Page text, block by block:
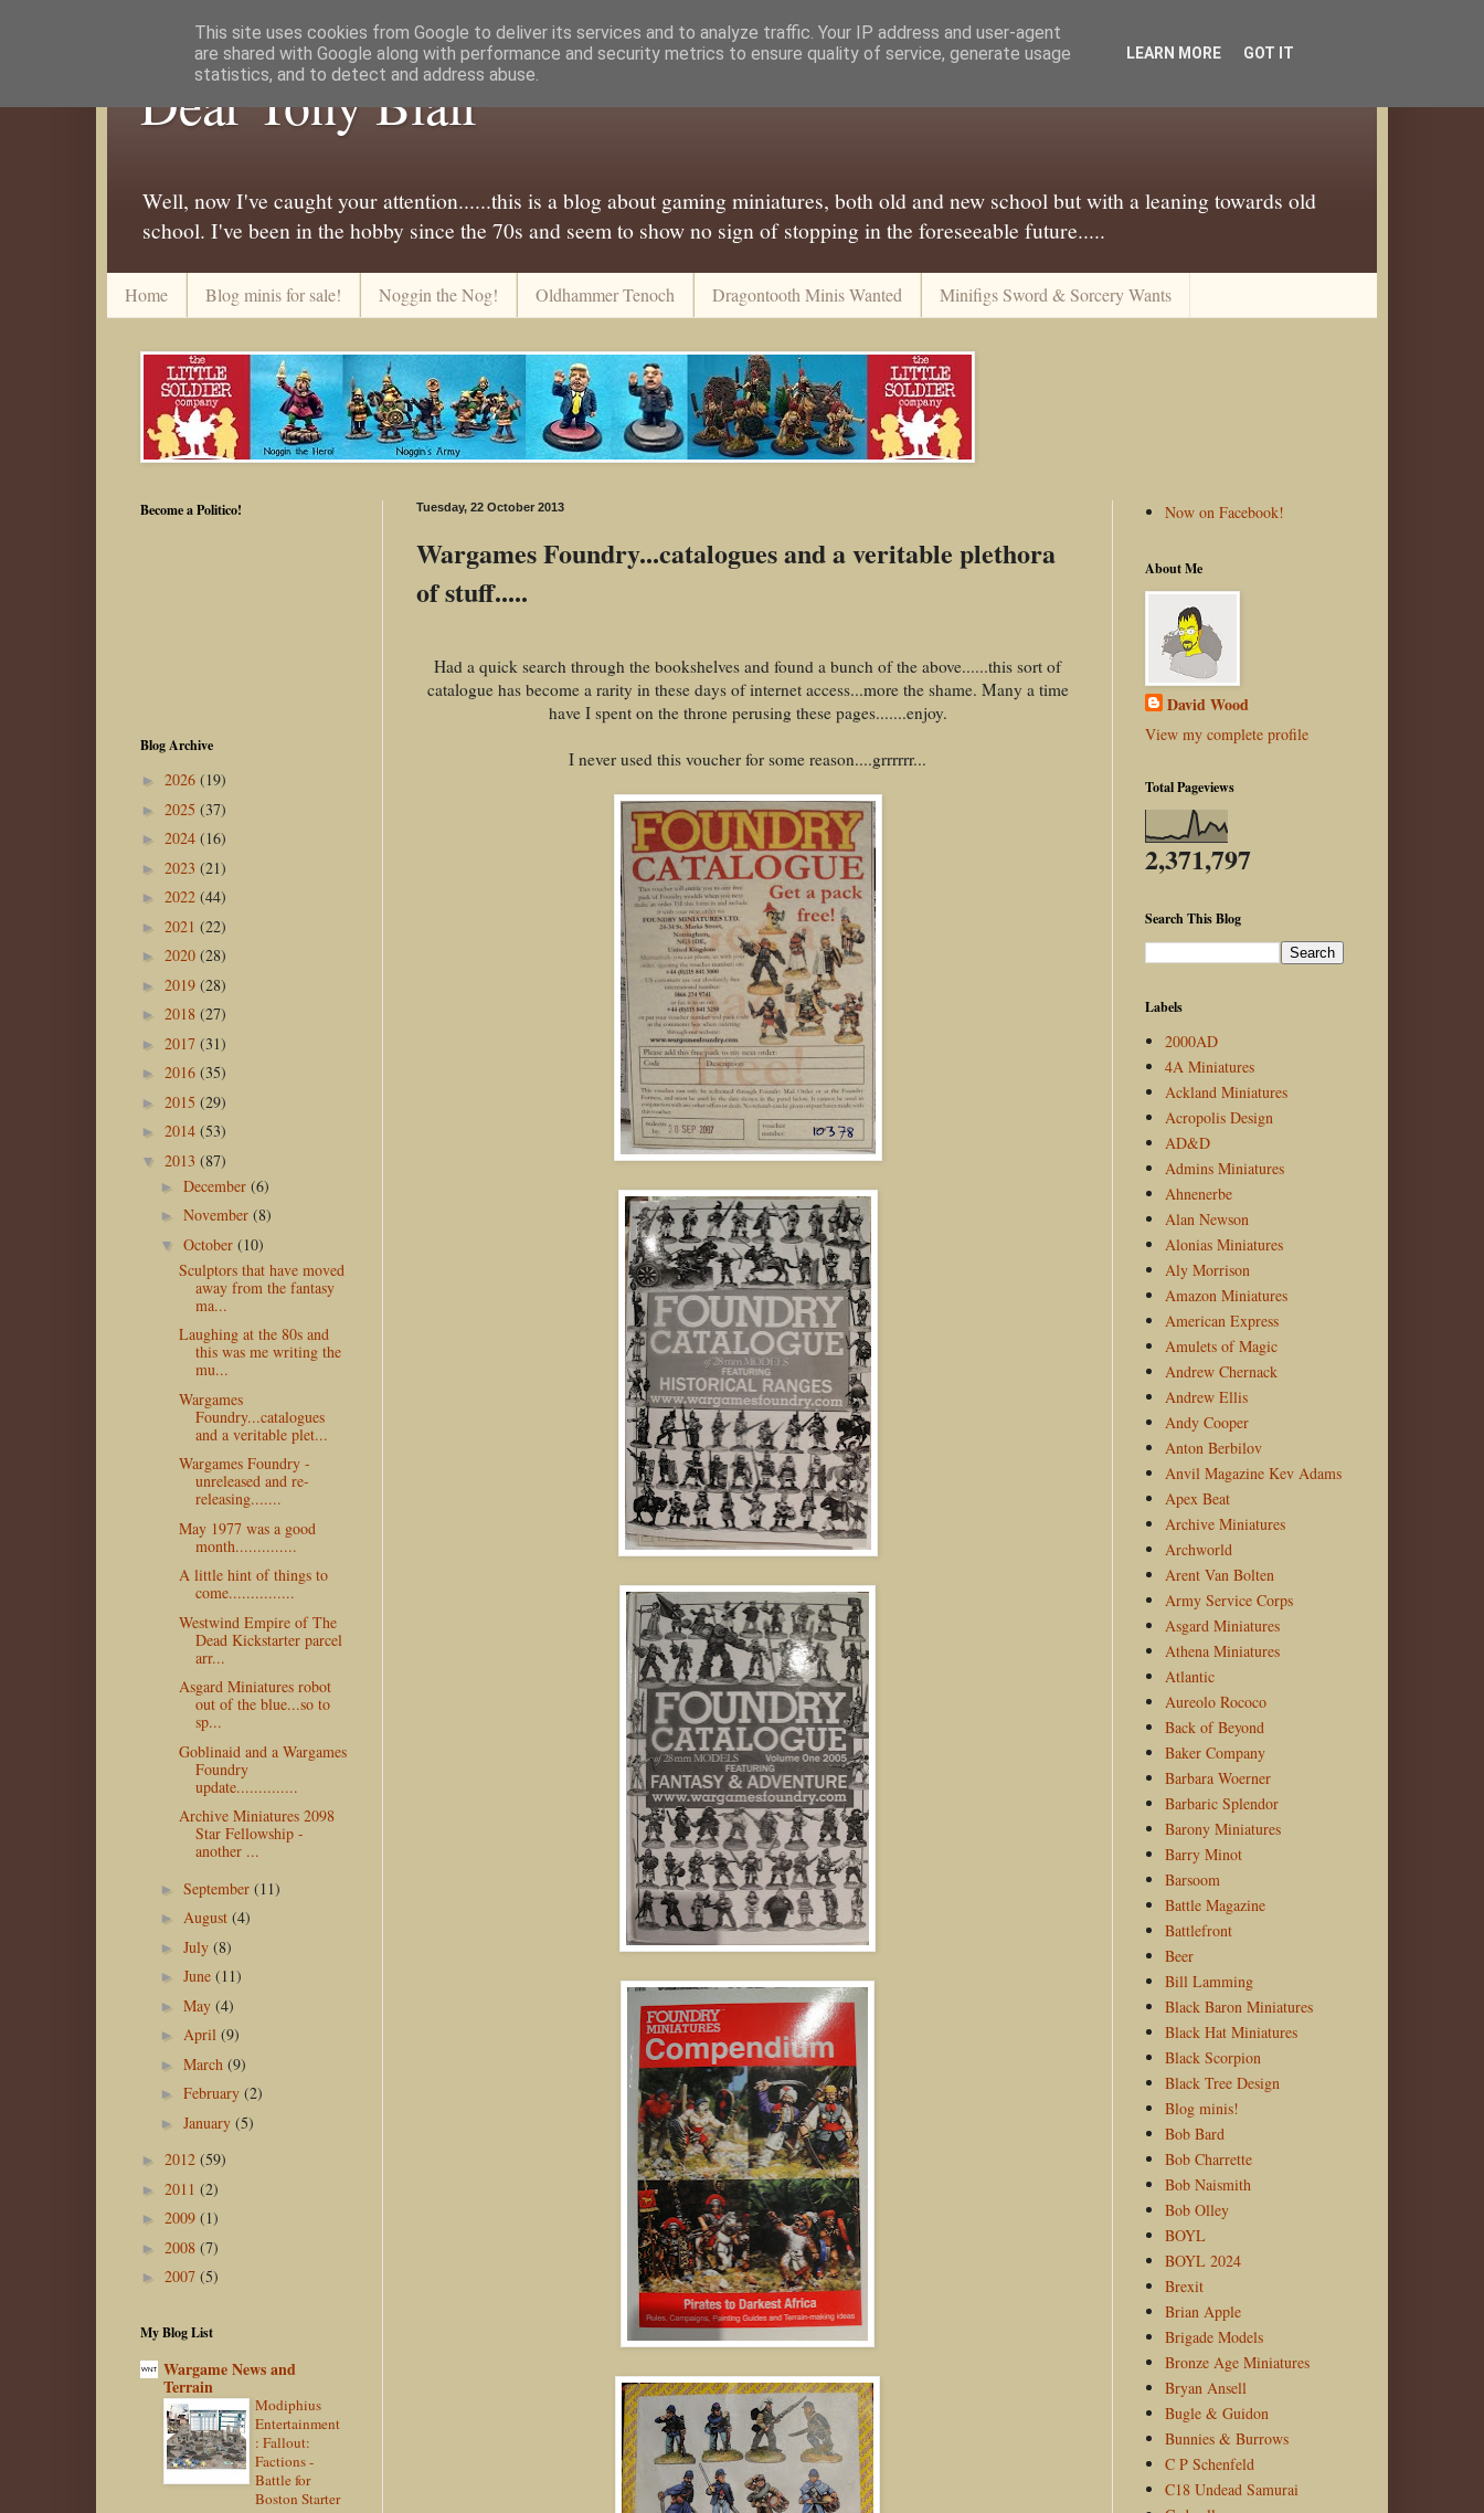
Dear Tony Blair
Well, now I've caught your attention......this is a blog about gaming miniatures, both old and new school but with a leaning towards old
school. I've been in the hobby since the 70s and seem to show no sign of stopping in the foreseeable future.....
Home Blog minis for sale! Noggin the Nog! Oldhammer Tenoch Dragontooth Minis Wanted Minifigs Sword & Sorcery Wants
Tuesday, 22 October 2013
Wargames Foundry...catalogues and a veritable plethora
of stuff.....
Had a quick search through the bookshelves and found a bunch of the above......this sort of
catalogue has become a rarity in these days of internet access...more the shame. Many a time
have I spent on the throne perusing these pages.......enjoy.
I never used this voucher for some reason....grrrrrr...
Become a Politico!
Blog Archive
► 2026 (19)
► 2025 (37)
► 2024 (16)
► 2023 (21)
► 2022 (44)
► 2021 (22)
► 2020 (28)
► 2019 (28)
► 2018 (27)
► 2017 (31)
► 2016 (35)
► 2015 (29)
► 2014 (53)
▼ 2013 (87)
► December (6)
► November (8)
▼ October (10)
Sculptors that have moved
away from the fantasy
ma...
Laughing at the 80s and
this was me writing the
mu...
Wargames
Foundry...catalogues
and a veritable plet...
Wargames Foundry -
unreleased and re-
releasing.......
May 1977 was a good
month..............
A little hint of things to
come...............
Westwind Empire of The
Dead Kickstarter parcel
arr...
Asgard Miniatures robot
out of the blue...so to
sp...
Goblinaid and a Wargames
Foundry
update..............
Archive Miniatures 2098
Star Fellowship -
another ...
► September (11)
► August (4)
► July (8)
► June (11)
► May (4)
► April (9)
► March (9)
► February (2)
► January (5)
► 2012 (59)
► 2011 (2)
► 2009 (1)
► 2008 (7)
► 2007 (5)
My Blog List
Wargame News and
Terrain
Modiphius
Entertainment
: Fallout:
Factions -
Battle for
Boston Starter
Now on Facebook!
About Me
David Wood
View my complete profile
Total Pageviews
2,371,797
Search This Blog
Labels
2000AD
4A Miniatures
Ackland Miniatures
Acropolis Design
AD&D
Admins Miniatures
Ahnenerbe
Alan Newson
Alonias Miniatures
Aly Morrison
Amazon Miniatures
American Express
Amulets of Magic
Andrew Chernack
Andrew Ellis
Andy Cooper
Anton Berbilov
Anvil Magazine Kev Adams
Apex Beat
Archive Miniatures
Archworld
Arent Van Bolten
Army Service Corps
Asgard Miniatures
Athena Miniatures
Atlantic
Aureolo Rococo
Back of Beyond
Baker Company
Barbara Woerner
Barbaric Splendor
Barony Miniatures
Barry Minot
Barsoom
Battle Magazine
Battlefront
Beer
Bill Lamming
Black Baron Miniatures
Black Hat Miniatures
Black Scorpion
Black Tree Design
Blog minis!
Bob Bard
Bob Charrette
Bob Naismith
Bob Olley
BOYL
BOYL 2024
Brexit
Brian Apple
Brigade Models
Bronze Age Miniatures
Bryan Ansell
Bugle & Guidon
Bunnies & Burrows
C P Schenfeld
C18 Undead Samurai
This site uses cookies from Google to deliver its services and to analyze traffic. Your IP address and user-agent
are shared with Google along with performance and security metrics to ensure quality of service, generate usage
statistics, and to detect and address abuse.
LEARN MORE GOT IT